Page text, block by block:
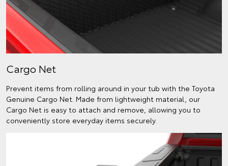
Cargo Net
Prevent items from rolling around in your tub with the Toyota
Genuine Cargo Net. Made from lightweight material, our
Cargo Net is easy to attach and remove, allowing you to
conveniently store everyday items securely.